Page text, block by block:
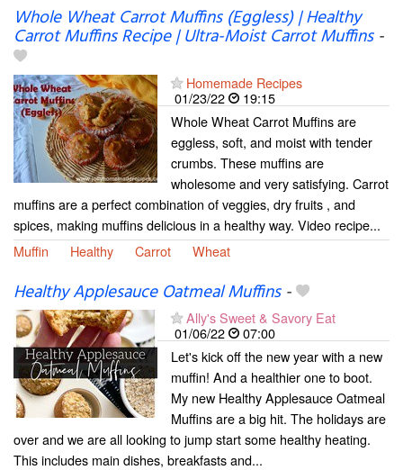
Whole Wheat Carrot Muffins (Eggless) | Healthy
Carrot Muffins Recipe | Ultra-Moist Carrot Muffins-
Homemade Recipes
01/23/22
19:15
Whole Wheat Carrot Muffins are
eggless, soft, and moist with tender
crumbs. These muffins are
wholesome and very satisfying. Carrot
muffins are a perfect combination of veggies, dry fruits , and
spices, making muffins delicious in a healthy way. Video recipe...
Muffin
Healthy Carrot Wheat
Healthy Applesauce Oatmeal Muffins-
Ally's Sweet & Savory Eat
01/06/22
07:00
Let's kick off the new year with a new
muffin! And a healthier one to boot.
My new Healthy Applesauce Oatmeal
Muffins are a big hit. The holidays are
over and we are all looking to jump start some healthy heating.
This includes main dishes, breakfasts and...